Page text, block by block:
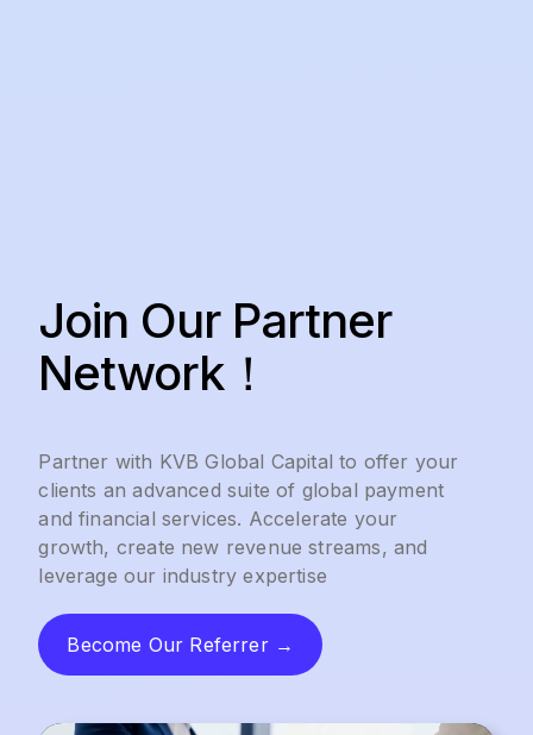
Join Our Partner
Network！
Partner with KVB Global Capital to offer your
clients an advanced suite of global payment
and financial services. Accelerate your
growth, create new revenue streams, and
leverage our industry expertise
Become Our Referrer →